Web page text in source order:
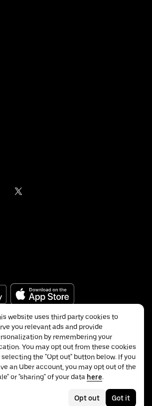
Inc.
website uses third party cookies to
you relevant ads and provide
by remembering your
You may opt out from these cookies
selecting the "Opt out" button below. If you
an Uber account, you may opt out of the
or "sharing" of your data here.
Opt out Got it